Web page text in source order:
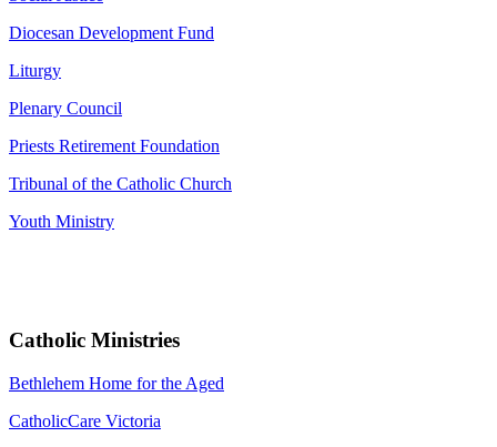
Diocesan Development Fund
Liturgy
Plenary Council
Priests Retirement Foundation
Tribunal of the Catholic Church
Youth Ministry
Catholic Ministries
Bethlehem Home for the Aged
CatholicCare Victoria